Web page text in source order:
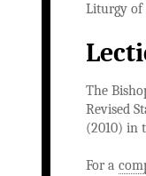
Liturgy of
The
Revised
(2010) in
For a